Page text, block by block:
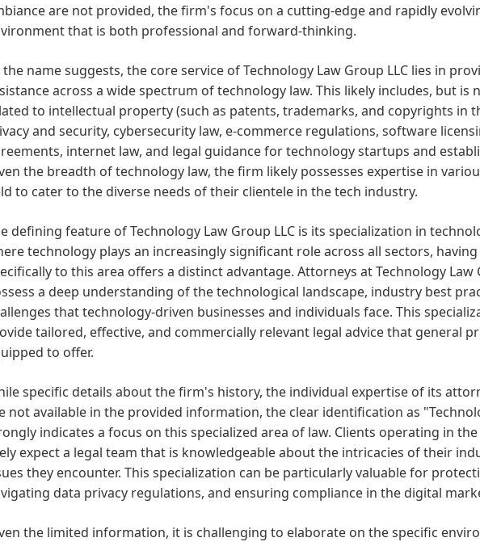
are not provided, the firm's focus on a cutting-edge and rapidly
that is both professional and forward-thinking.
the name suggests, the core service of Technology Law Group LLC lies in
across a wide spectrum of technology law. This likely includes, but is
to intellectual property (such as patents, trademarks, and copyrights in
and security, cybersecurity law, e-commerce regulations, software
internet law, and legal guidance for technology startups and
the breadth of technology law, the firm likely possesses expertise in
to cater to the diverse needs of their clientele in the tech industry.
defining feature of Technology Law Group LLC is its specialization in
technology plays an increasingly significant role across all sectors,
to this area offers a distinct advantage. Attorneys at Technology Law
a deep understanding of the technological landscape, industry best
that technology-driven businesses and individuals face. This
tailored, effective, and commercially relevant legal advice that general
to offer.
specific details about the firm's history, the individual expertise of its
not available in the provided information, the clear identification as
indicates a focus on this specialized area of law. Clients operating in
expect a legal team that is knowledgeable about the intricacies of their
they encounter. This specialization can be particularly valuable for
data privacy regulations, and ensuring compliance in the digital
the limited information, it is challenging to elaborate on the specific